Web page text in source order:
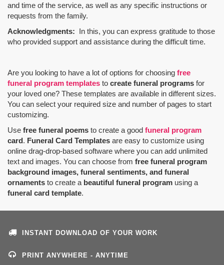
and time of the service, as well as any specific instructions or
requests from the family.
Acknowledgments: In this, you can express gratitude to those
who provided support and assistance during the difficult time.
Are you looking to have a lot of options for choosing free
funeral program templates to create funeral programs for
your loved one? These templates are available in different sizes.
You can select your required size and number of pages to start
customizing.
Use free funeral poems to create a good funeral program
card. Funeral Card Templates are easy to customize using
online drag-drop-based software where you can add unlimited
text and images. You can choose from free funeral program
background images, funeral sentiments, and funeral
ornaments to create a beautiful funeral program using a
funeral card template.
INSTANT DOWNLOAD OF YOUR WORK
PRINT ANYWHERE - ANYTIME